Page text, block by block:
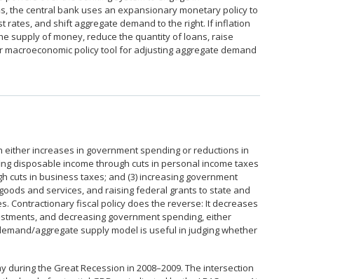
the central bank uses an expansionary monetary policy to
and shift aggregate demand to the right. If inflation
supply of money, reduce the quantity of loans, raise
policy tool for adjusting aggregate demand
increases in government spending or reductions in
disposable income through cuts in personal income taxes
cuts in business taxes; and (3) increasing government
and services, and raising federal grants to state and
Contractionary fiscal policy does the reverse: It decreases
and decreasing government spending, either
aggregate supply model is useful in judging whether
during the Great Recession in 2008–2009. The intersection